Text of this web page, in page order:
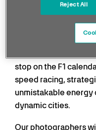
straights, and heavy
stop on the F1
speed racing,
unmistakable energy
dynamic cities.
Our photographers
Reject All